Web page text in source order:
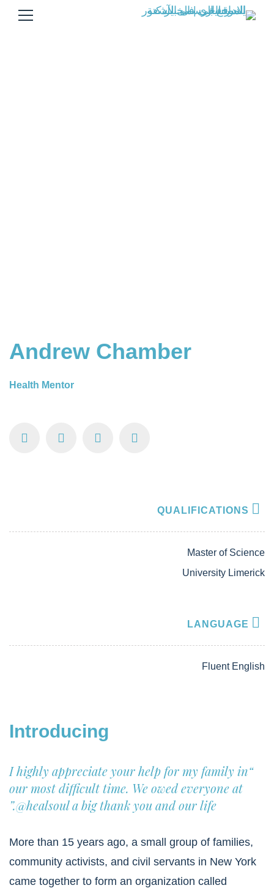
Andrew Chamber
Health Mentor
QUALIFICATIONS
Master of Science
University Limerick
LANGUAGE
Fluent English
Introducing
“I highly appreciate your help for my family in
our most difficult time. We owed everyone at
@healsoula big thank you and our life.”
More than 15 years ago, a small group of families,
community activists, and civil servants in New York
came together to form an organization called